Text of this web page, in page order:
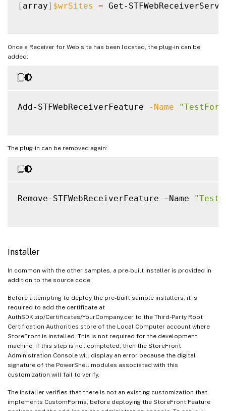
[ array] $wrSites = Get-
Once a Receiver for Web site has been located, the plug-in can be
added:
Add-STFWebReceiverFeature -Name
The plug-in can be removed again:
Remove-STFWebReceiverFeature –Name
Installer
In common with the other samples, a pre-built installer is provided in
addition to the source code.
Before attempting to deploy the pre-built sample installers, it is
required to add the certificate at
AuthSDK.zip/Certificates/YourCompany.cer to the Third-Party Root
Certification Authorities store of the Local Computer account where
StoreFront is installed. This is not required for the development
machine. If this step is not completed, then the StoreFront
Administration Console will display an error because the digital
signature of the PowerShell modules associated with this
customization will fail to verify.
The installer verifies that there is not an existing customization that
implements CustomForms, before deploying the StoreFront Feature